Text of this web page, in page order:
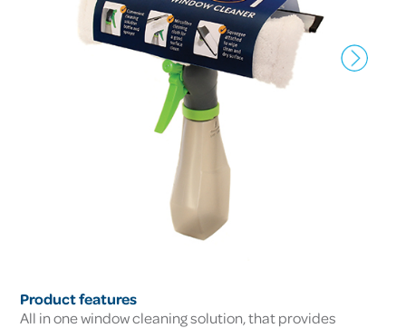
Product features
All in one window cleaning solution, that provides